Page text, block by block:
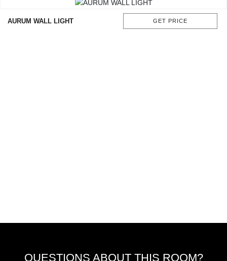
AURUM WALL LIGHT GET PRICE
QUESTIONS ABOUT THIS ROOM?